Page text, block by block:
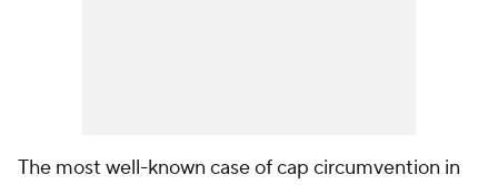
The most well-known case of cap circumvention in